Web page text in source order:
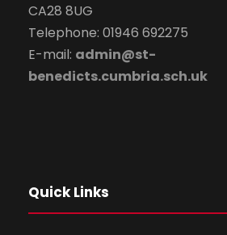
CA28 8UG
Telephone: 01946 692275
E-mail: admin@st-
benedicts.cumbria.sch.uk
Quick Links